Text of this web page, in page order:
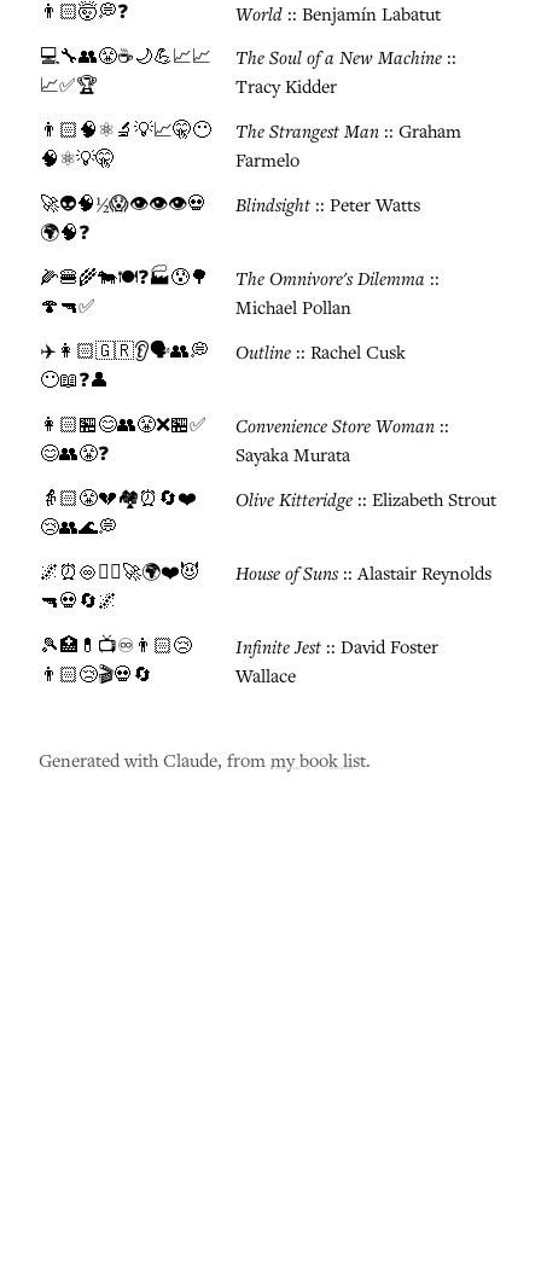
👨🏻🤯💭❓
World :: Benjamín Labatut
💻🔧👥😤☕🌙💪📈📈
📈✅🏆
The Soul of a New Machine ::
Tracy Kidder
👨🏻🧠⚛️🔬💡📈🤫😶
🧠⚛️💡🤫
The Strangest Man :: Graham
Farmelo
🚀👽🧠½😱👁️👁️👁️💀
🌍🧠❓
Blindsight :: Peter Watts
🌽🍔🌾🐄🍽️❓🏭😰🌳
🍄🔫✅
The Omnivore's Dilemma ::
Michael Pollan
✈️👩🏻🇬🇷👂🗣️👥💭
😶📖❓👤
Outline :: Rachel Cusk
👩🏻🏪😊👥😤❌🏪✅
😊👥😤❓
Convenience Store Woman ::
Sayaka Murata
👵🏻😤💔🏘️⏰🔄❤️
😢👥🌊💭
Olive Kitteridge :: Elizabeth Strout
🌌⏰♾️👯‍♀️🚀🌍❤️😈
🔫💀🔄🌌
House of Suns:: Alastair Reynolds
🎾🏥💊📺♾️👨🏻😢
👨🏻😢🎬💀🔄
Infinite Jest :: David Foster
Wallace
Generated with Claude, from my book list.